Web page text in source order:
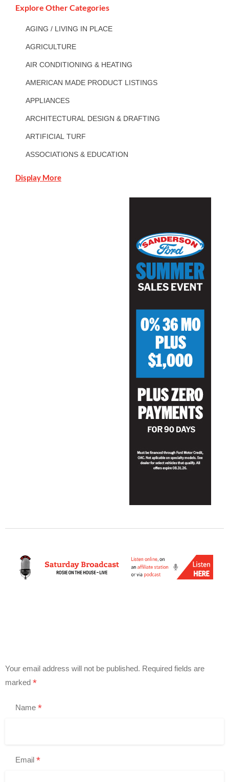
Explore Other Categories
AGING / LIVING IN PLACE
AGRICULTURE
AIR CONDITIONING & HEATING
AMERICAN MADE PRODUCT LISTINGS
APPLIANCES
ARCHITECTURAL DESIGN & DRAFTING
ARTIFICIAL TURF
ASSOCIATIONS & EDUCATION
Display More
Your email address will not be published. Required fields are
marked *
Name *
Email *